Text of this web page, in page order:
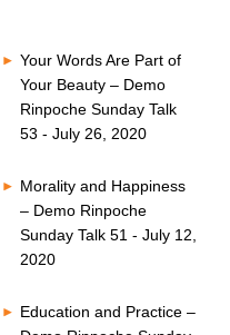
Your Words Are Part of
Your Beauty – Demo
Rinpoche Sunday Talk
53 - July 26, 2020
Morality and Happiness
– Demo Rinpoche
Sunday Talk 51 - July 12,
2020
Education and Practice –